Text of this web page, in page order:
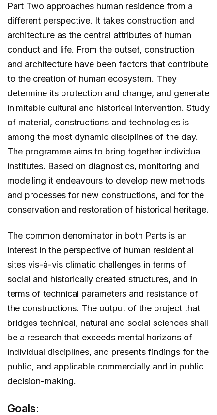
Part Two approaches human residence from a
different perspective. It takes construction and
architecture as the central attributes of human
conduct and life. From the outset, construction
and architecture have been factors that contribute
to the creation of human ecosystem. They
determine its protection and change, and generate
inimitable cultural and historical intervention. Study
of material, constructions and technologies is
among the most dynamic disciplines of the day.
The programme aims to bring together individual
institutes. Based on diagnostics, monitoring and
modelling it endeavours to develop new methods
and processes for new constructions, and for the
conservation and restoration of historical heritage.
The common denominator in both Parts is an
interest in the perspective of human residential
sites vis-à-vis climatic challenges in terms of
social and historically created structures, and in
terms of technical parameters and resistance of
the constructions. The output of the project that
bridges technical, natural and social sciences shall
be a research that exceeds mental horizons of
individual disciplines, and presents findings for the
public, and applicable commercially and in public
decision-making.
Goals: